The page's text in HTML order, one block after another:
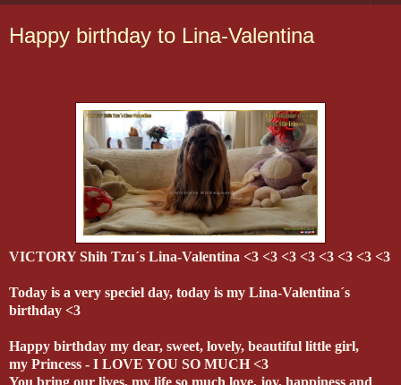
Happy birthday to Lina-Valentina
VICTORY Shih Tzu´s Lina-Valentina <3 <3 <3 <3 <3 <3 <3 <3
Today is a very speciel day, today is my Lina-Valentina´s
birthday <3
Happy birthday my dear, sweet, lovely, beautiful little girl,
my Princess - I LOVE YOU SO MUCH <3
You bring our lives, my life so much love, joy, happiness and